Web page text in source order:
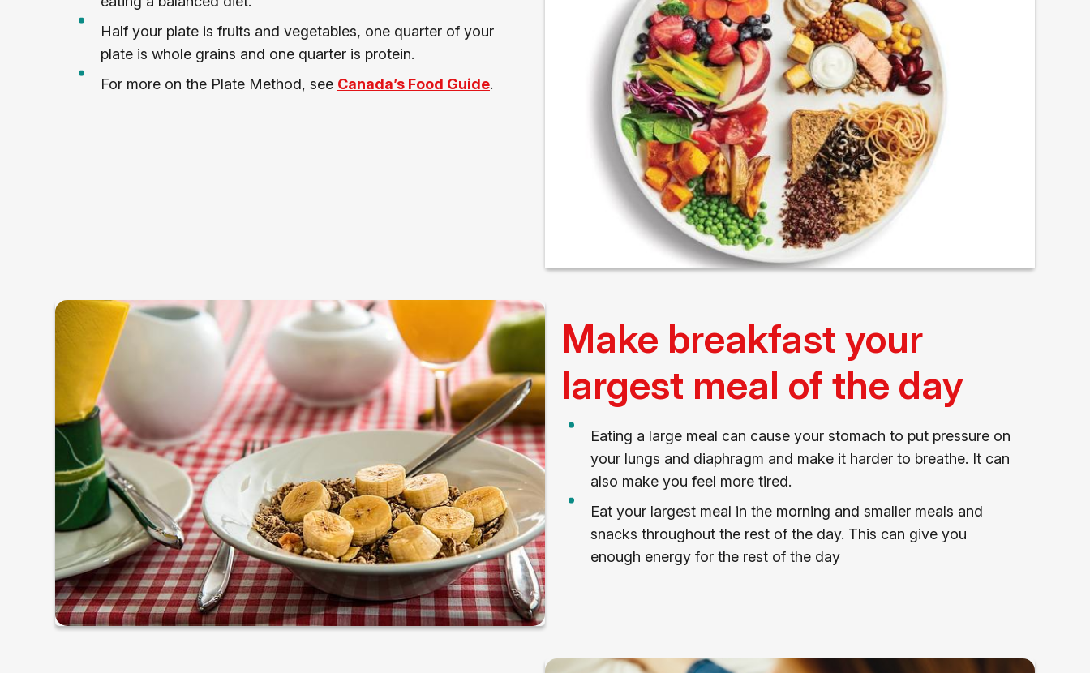
Half your plate is fruits and vegetables, one quarter of your
plate is whole grains and one quarter is protein.
For more on the Plate Method, see Canada’s Food Guide.
Make breakfast your
largest meal of the day
Eating a large meal can cause your stomach to put pressure on
your lungs and diaphragm and make it harder to breathe. It can
also make you feel more tired.
Eat your largest meal in the morning and smaller meals and
snacks throughout the rest of the day. This can give you
enough energy for the rest of the day